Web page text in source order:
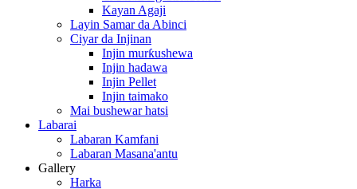
Kayan Agaji
Layin Samar da Abinci
Ciyar da Injinan
Injin murƙushewa
Injin hadawa
Injin Pellet
Injin taimako
Mai bushewar hatsi
Labarai
Labaran Kamfani
Labaran Masana'antu
Gallery
Harka